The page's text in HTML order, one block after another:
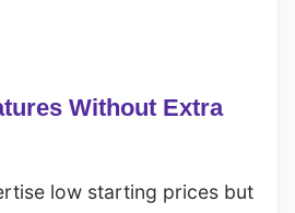
Without Extra
low starting prices but